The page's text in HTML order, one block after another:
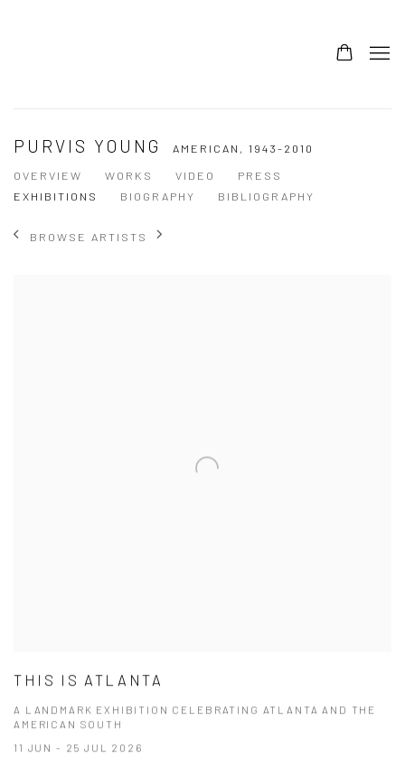
PURVIS YOUNG AMERICAN, 1943-2010
OVERVIEW
WORKS VIDEO
PRESS
EXHIBITIONS
BIOGRAPHY BIBLIOGRAPHY
BROWSE ARTISTS
THIS IS ATLANTA
A LANDMARK EXHIBITION CELEBRATING ATLANTA AND THE
AMERICAN SOUTH
11 JUN - 25 JUL 2026